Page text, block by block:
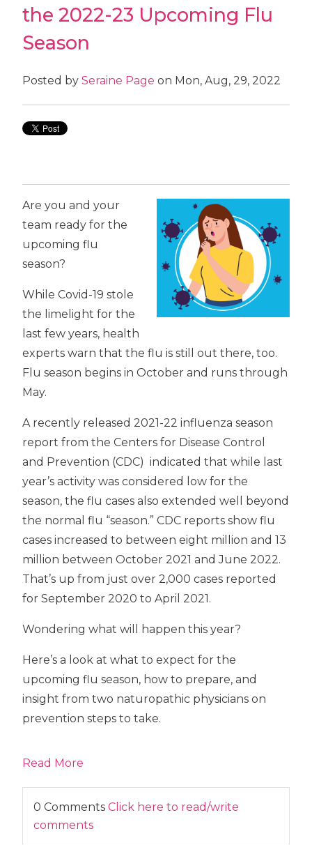
the 2022-23 Upcoming Flu
Season
Posted bySeraine Page on Mon, Aug, 29, 2022
Are you and your
team ready for the
upcoming flu
season?
While Covid-19 stole
the limelight for the
last few years, health
experts warn that the flu is still out there, too.
Flu season begins in October and runs through
May.
A recently released 2021-22 influenza season
report from the Centers for Disease Control
and Prevention (CDC) indicated that while last
year’s activity was considered low for the
season, the flu cases also extended well beyond
the normal flu “season.” CDC reports show flu
cases increased to between eight million and 13
million between October 2021 and June 2022.
That’s up from just over 2,000 cases reported
for September 2020 to April 2021.
Wondering what will happen this year?
Here’s a look at what to expect for the
upcoming flu season, how to prepare, and
insight from two naturopathic physicians on
prevention steps to take.
Read More
0 CommentsClick here to read/write
comments